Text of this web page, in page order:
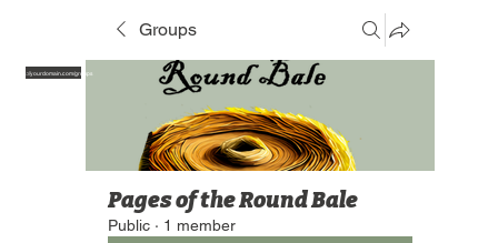
Groups
Pages of the Round Bale
Public · 1 member
https://yourdomain.com/groups